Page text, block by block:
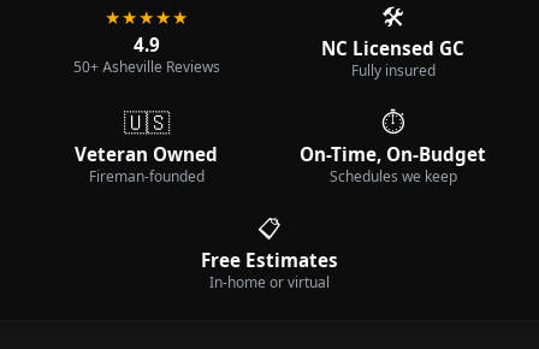
★★★★★
4.9
50+ Asheville Reviews
🛠️
NC Licensed GC
Fully insured
🇺🇸
Veteran Owned
Fireman-founded
⏱️
On-Time, On-Budget
Schedules we keep
📋
Free Estimates
In-home or virtual